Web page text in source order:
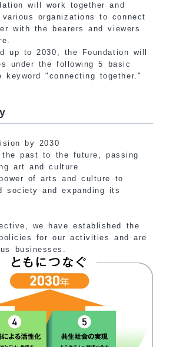
will work together and
organizations to connect
with the bearers and viewers
up to 2030, the Foundation will
under the following 5 basic
"connecting together."
by 2030
the past to the future, passing
art and culture
of arts and culture to
society and expanding its
we have established the
for our activities and are
businesses.